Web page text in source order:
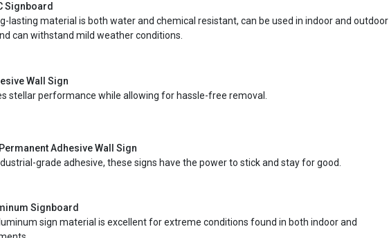
Signboard
lasting material is both water and chemical resistant, can be used in indoor and outdoor
can withstand mild weather conditions.
Wall Sign
stellar performance while allowing for hassle-free removal.
Adhesive Wall Sign
grade adhesive, these signs have the power to stick and stay for good.
Signboard
sign material is excellent for extreme conditions found in both indoor and